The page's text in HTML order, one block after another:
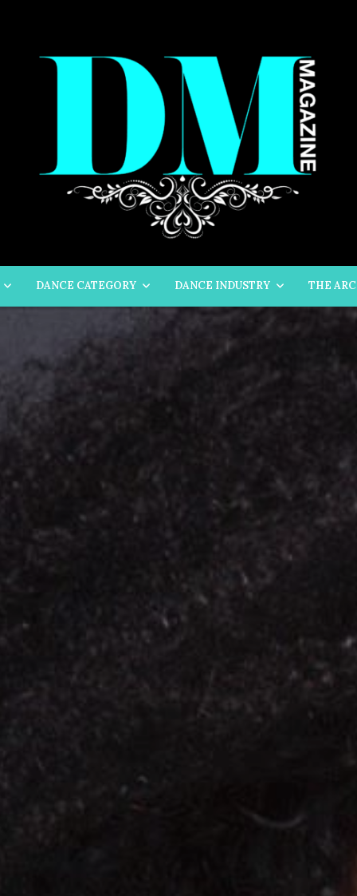
DANCE CATEGORY DANCE INDUSTRY THE